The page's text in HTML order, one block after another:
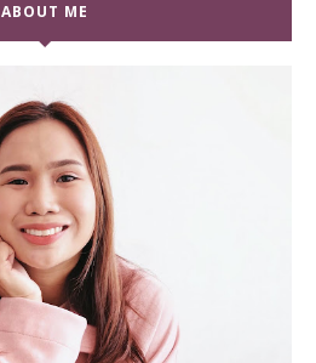
ABOUT ME